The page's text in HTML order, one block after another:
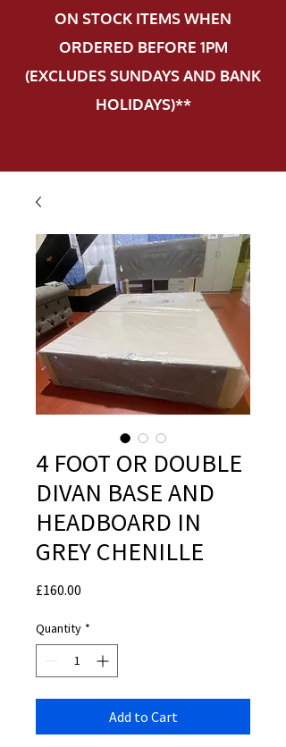
ON STOCK ITEMS WHEN
ORDERED BEFORE 1PM
(EXCLUDES SUNDAYS AND BANK
HOLIDAYS)**
4 FOOT OR DOUBLE
DIVAN BASE AND
HEADBOARD IN
GREY CHENILLE
£160.00
Quantity *
Add to Cart